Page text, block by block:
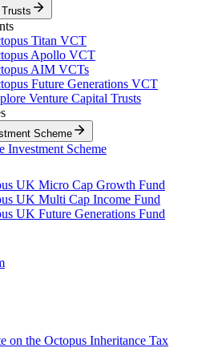
Titan VCT
Apollo VCT
AIM VCTs
Future Generations VCT
Venture Capital Trusts
Scheme
Investment Scheme
UK Micro Cap Growth Fund
UK Multi Cap Income Fund
UK Future Generations Fund
on the Octopus Inheritance Tax